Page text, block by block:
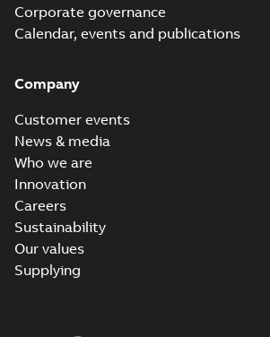
Corporate governance
Calendar, events and publications
Company
Customer events
News & media
Who we are
Innovation
Careers
Sustainability
Our values
Supplying